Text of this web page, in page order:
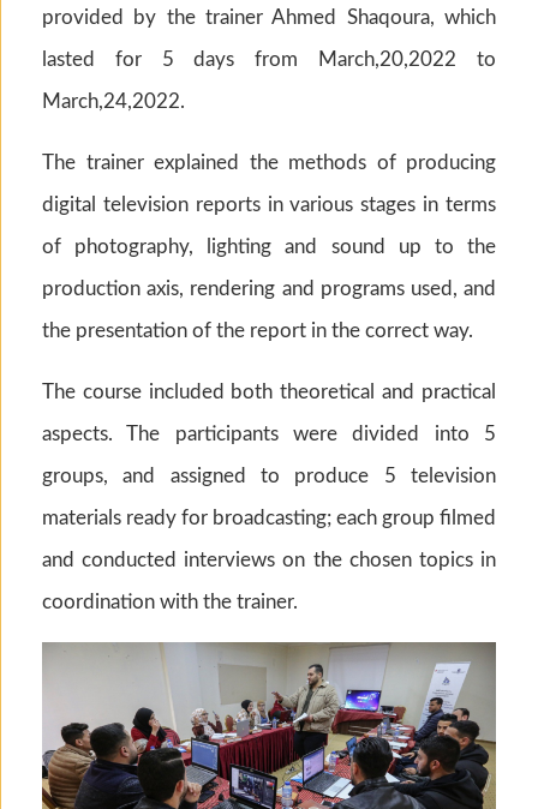
provided by the trainer Ahmed Shaqoura, which
lasted for 5 days from March,20,2022 to
March,24,2022.
The trainer explained the methods of producing
digital television reports in various stages in terms
of photography, lighting and sound up to the
production axis, rendering and programs used, and
the presentation of the report in the correct way.
The course included both theoretical and practical
aspects. The participants were divided into 5
groups, and assigned to produce 5 television
materials ready for broadcasting; each group filmed
and conducted interviews on the chosen topics in
coordination with the trainer.